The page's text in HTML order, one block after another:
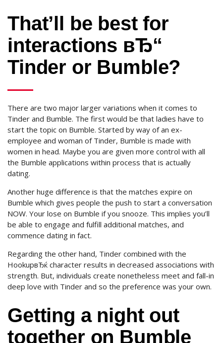
That’ll be best for
interactions вЂ“
Tinder or Bumble?
There are two major larger variations when it comes to
Tinder and Bumble. The first would be that ladies have to
start the topic on Bumble. Started by way of an ex-
employee and woman of Tinder, Bumble is made with
women in head. Maybe you are given more control with all
the Bumble applications within process that is actually
dating.
Another huge difference is that the matches expire on
Bumble which gives people the push to start a conversation
NOW. Your lose on Bumble if you snooze. This implies you’ll
be able to engage and fulfill additional matches, and
commence dating in fact.
Regarding the other hand, Tinder combined with the
HookupвЂќ character results in decreased associations with
strength. But, individuals create nonetheless meet and fall-in
deep love with Tinder and so the preference was your own.
Getting a night out
together on Bumble